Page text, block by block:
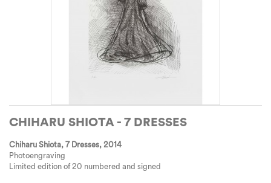
CHIHARU SHIOTA - 7 DRESSES
Chiharu Shiota, 7 Dresses, 2014
Photoengraving
Limited edition of 20 numbered and signed